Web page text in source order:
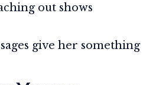
out shows
give her something